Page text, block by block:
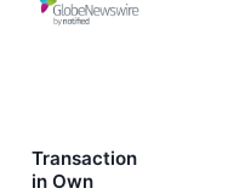
Transaction
in Own